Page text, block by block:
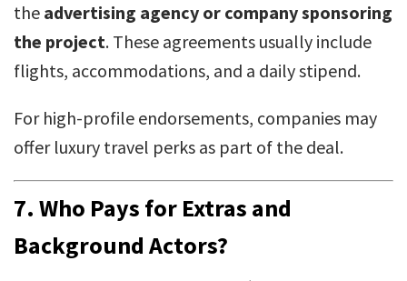
the advertising agency or company sponsoring
the project. These agreements usually include
flights, accommodations, and a daily stipend.
For high-profile endorsements, companies may
offer luxury travel perks as part of the deal.
7. Who Pays for Extras and
Background Actors?